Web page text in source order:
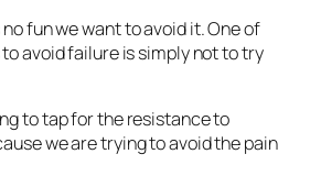
fun we want to avoid it. One of
avoid failure is simply not to try
to tap for the resistance to
we are trying to avoid the pain